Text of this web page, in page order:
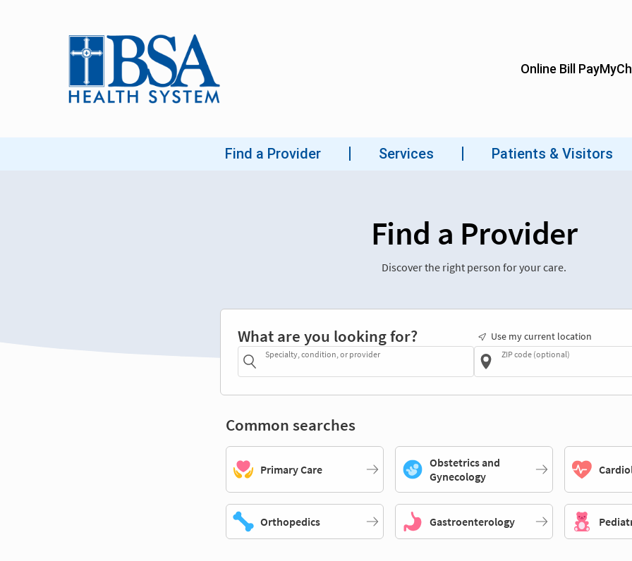
Find a Provider
Discover the right person for your care.
What are you looking for?
Specialty, condition, or provider
Use my current location
ZIP code (optional)
Common searches
Primary Care
Obstetrics and
Gynecology
Orthopedics Gastroenterology